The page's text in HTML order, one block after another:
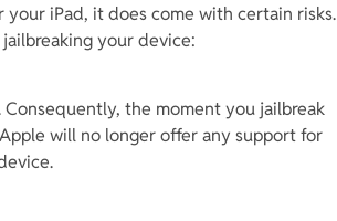
iPad, it does come with certain risks.
your device:
the moment you jailbreak
will no longer offer any support for